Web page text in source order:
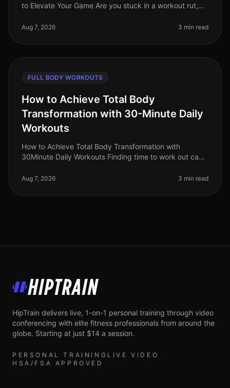
to Elevate Your Game Are you stuck in a workout rut,
uninspired by your curren
Aug 7, 2026 3 min read
FULL BODY WORKOUTS
How to Achieve Total Body
Transformation with 30-Minute Daily
Workouts
How to Achieve Total Body Transformation with
30Minute Daily Workouts Finding time to work out can
at work and personal comm
Aug 7, 2026 3 min read
HipTrain
HipTrain delivers live, 1-on-1 personal training through video
conferencing with elite fitness professionals from around the
globe. Starting at just $14 a session.
PERSONAL TRAINING LIVE VIDEO
HSA/FSA APPROVED